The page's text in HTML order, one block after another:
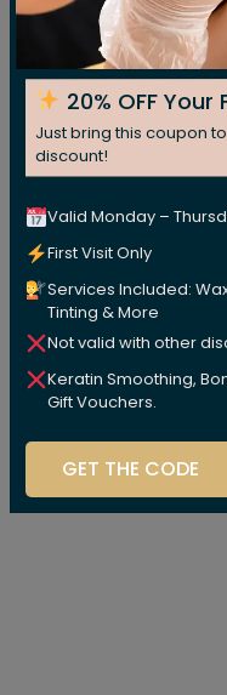
20% OFF Your
Just bring this coupon
discount!
Valid Monday –
First Visit Only
Services Included:
Tinting & More
Not valid with other
Keratin Smoothing,
Gift Vouchers.
GET THE CODE